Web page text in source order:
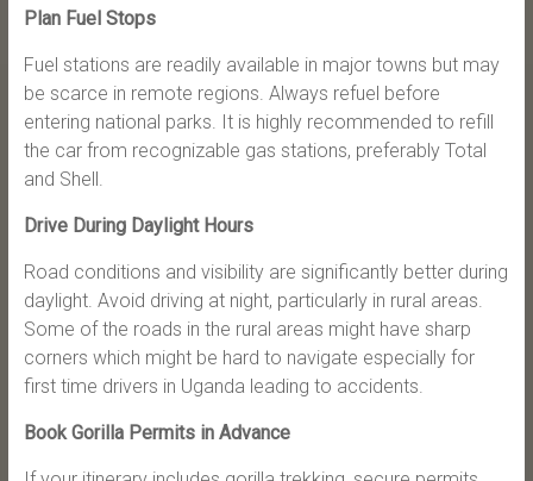
Plan Fuel Stops
Fuel stations are readily available in major towns but may
be scarce in remote regions. Always refuel before
entering national parks. It is highly recommended to refill
the car from recognizable gas stations, preferably Total
and Shell.
Drive During Daylight Hours
Road conditions and visibility are significantly better during
daylight. Avoid driving at night, particularly in rural areas.
Some of the roads in the rural areas might have sharp
corners which might be hard to navigate especially for
first time drivers in Uganda leading to accidents.
Book Gorilla Permits in Advance